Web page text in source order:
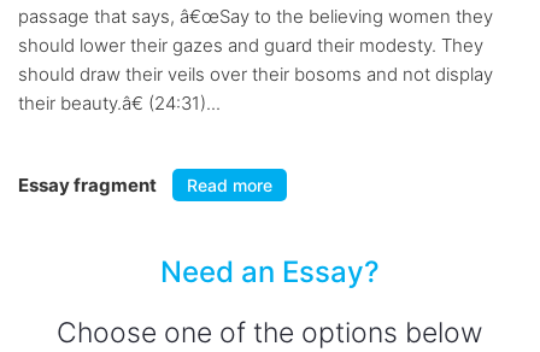
passage that says, â€œSay to the believing women they
should lower their gazes and guard their modesty. They
should draw their veils over their bosoms and not display
their beauty.â€ (24:31)...
Essay fragment Read more
Need an Essay?
Choose one of the options below